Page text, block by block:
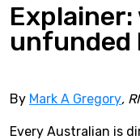
unfunded
By Mark A Gregory,
Every Australian is